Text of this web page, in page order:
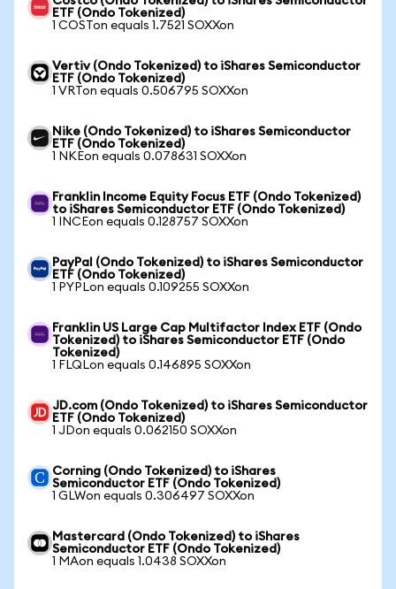
ETF (Ondo Tokenized)
1 COSTon equals 1.7521 SOXXon
Vertiv (Ondo Tokenized) to iShares Semiconductor
ETF (Ondo Tokenized)
1 VRTon equals 0.506795 SOXXon
Nike (Ondo Tokenized) to iShares Semiconductor
ETF (Ondo Tokenized)
1 NKEon equals 0.078631 SOXXon
Franklin Income Equity Focus ETF (Ondo Tokenized)
to iShares Semiconductor ETF (Ondo Tokenized)
1 INCEon equals 0.128757 SOXXon
PayPal (Ondo Tokenized) to iShares Semiconductor
ETF (Ondo Tokenized)
1 PYPLon equals 0.109255 SOXXon
Franklin US Large Cap Multifactor Index ETF (Ondo
Tokenized) to iShares Semiconductor ETF (Ondo
Tokenized)
1 FLQLon equals 0.146895 SOXXon
JD.com (Ondo Tokenized) to iShares Semiconductor
ETF (Ondo Tokenized)
1 JDon equals 0.062150 SOXXon
Corning (Ondo Tokenized) to iShares
Semiconductor ETF (Ondo Tokenized)
1 GLWon equals 0.306497 SOXXon
Mastercard (Ondo Tokenized) to iShares
Semiconductor ETF (Ondo Tokenized)
1 MAon equals 1.0438 SOXXon